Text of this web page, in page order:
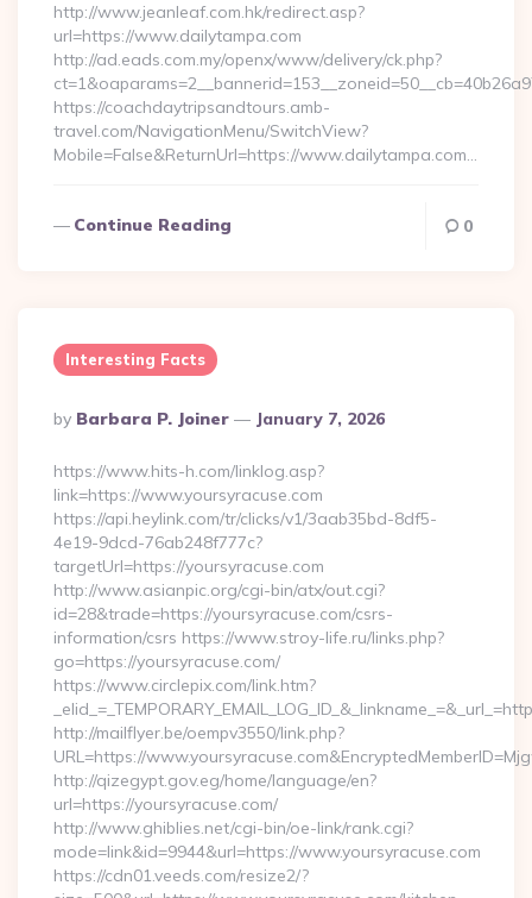
http://www.jeanleaf.com.hk/redirect.asp?
url=https://www.dailytampa.com
http://ad.eads.com.my/openx/www/delivery/ck.php?
https://coachdaytripsandtours.amb-
travel.com/NavigationMenu/SwitchView?
Mobile=False&ReturnUrl=https://www.dailytampa.com…
Continue Reading 0
Interesting Facts
Posted
By
By Barbara P. Joiner January 7, 2026
https://www.hits-h.com/linklog.asp?
link=https://www.yoursyracuse.com
https://api.heylink.com/tr/clicks/v1/3aab35bd-8df5-
4e19-9dcd-76ab248f777c?
targetUrl=https://yoursyracuse.com
http://www.asianpic.org/cgi-bin/atx/out.cgi?
id=28&trade=https://yoursyracuse.com/csrs-
information/csrs https://www.stroy-life.ru/links.php?
go=https://yoursyracuse.com/
https://www.circlepix.com/link.htm?
http://mailflyer.be/oempv3550/link.php?
URL=https://
http://qizegypt.gov.eg/home/language/en?
url=https://yoursyracuse.com/
http://www.ghiblies.net/cgi-bin/oe-link/rank.cgi?
mode=link&id=9944&url=https://www.yoursyracuse.com
https://cdn01.veeds.com/resize2/?